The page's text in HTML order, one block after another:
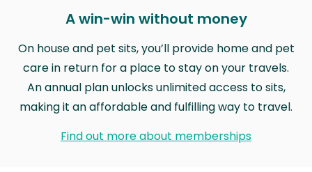
A win-win without money
On house and pet sits, you’ll provide home and pet
care in return for a place to stay on your travels.
An annual plan unlocks unlimited access to sits,
making it an affordable and fulfilling way to travel.
Find out more about memberships